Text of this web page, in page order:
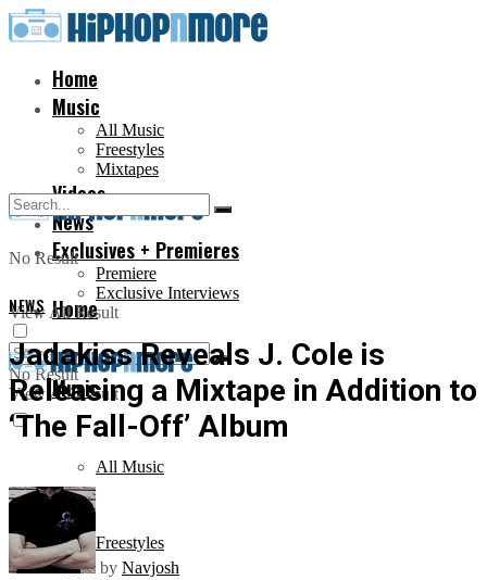
Home
Music
All Music
Freestyles
Mixtapes
Videos
News
Exclusives + Premieres
Premiere
Exclusive Interviews
No Result
View All Result
Home
Music
All Music
Freestyles
No Result
View All Result
NEWS
Jadakiss Reveals J. Cole is
Releasing a Mixtape in Addition to
‘The Fall-Off’ Album
by Navjosh